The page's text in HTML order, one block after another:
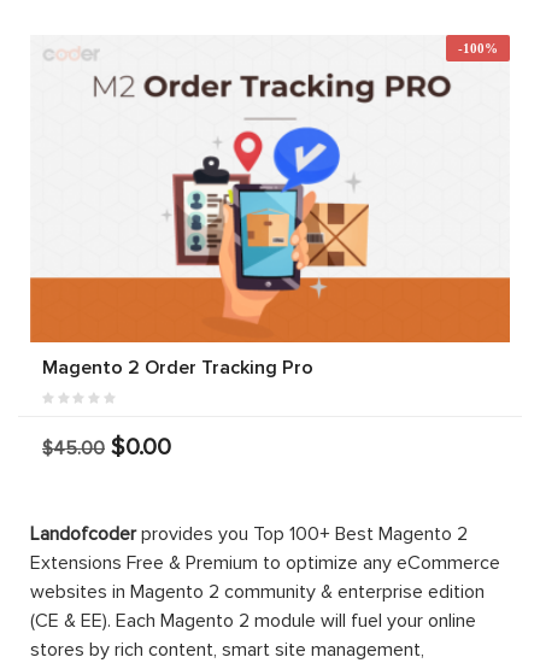
-100%
Magento 2 Order Tracking Pro
$45.00 $0.00
Landofcoderprovides you Top 100+ Best Magento 2
Extensions Free & Premium to optimize any eCommerce
websites in Magento 2 community & enterprise edition
(CE & EE). Each Magento 2 module will fuel your online
stores by rich content, smart site management,